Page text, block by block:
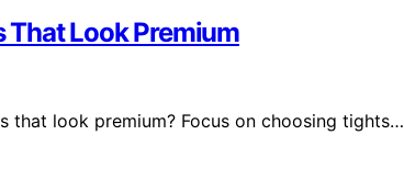
Look Premium
look premium? Focus on choosing tights…